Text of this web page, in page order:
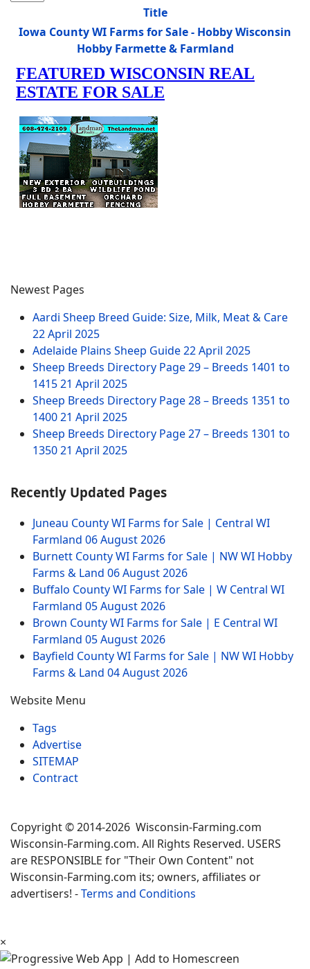
Title
Iowa County WI Farms for Sale - Hobby Wisconsin
Hobby Farmette & Farmland
Newest Pages
Aardi Sheep Breed Guide: Size, Milk, Meat & Care
22 April 2025
Adelaide Plains Sheep Guide22 April 2025
Sheep Breeds Directory Page 29 – Breeds 1401 to
141521 April 2025
Sheep Breeds Directory Page 28 – Breeds 1351 to
140021 April 2025
Sheep Breeds Directory Page 27 – Breeds 1301 to
135021 April 2025
Recently Updated Pages
Juneau County WI Farms for Sale | Central WI
Farmland 06 August 2026
Burnett County WI Farms for Sale | NW WI Hobby
Farms & Land 06 August 2026
Buffalo County WI Farms for Sale | W Central WI
Farmland 05 August 2026
Brown County WI Farms for Sale | E Central WI
Farmland 05 August 2026
Bayfield County WI Farms for Sale | NW WI Hobby
Farms & Land 04 August 2026
Website Menu
Tags
Advertise
SITEMAP
Contract
Copyright © 2014-2026 Wisconsin-Farming.com
Wisconsin-Farming.com. All Rights Reserved. USERS
are RESPONSIBLE for "Their Own Content" not
Wisconsin-Farming.com its; owners, affiliates or
advertisers! -Terms and Conditions
×